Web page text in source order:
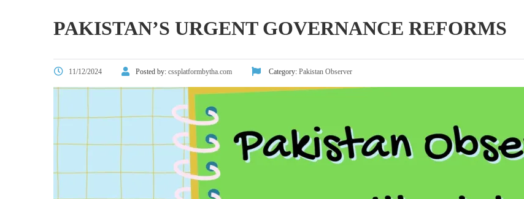
PAKISTAN’S URGENT GOVERNANCE REFORMS
11/12/2024 Posted by: cssplatformbytha.com Category: Pakistan Observer